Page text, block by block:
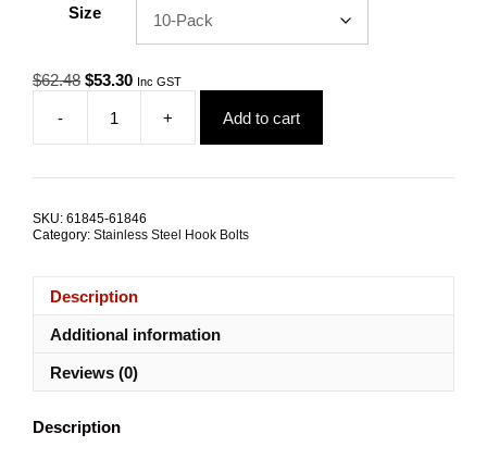
Size
$62.48 Original
was:
$62.48.
$53.30Current
$53.30.
Inc GST
-
Opened
Eye
Stainless
quantity
+ Add to cart
SKU: 61845-61846
Category: Stainless Steel Hook Bolts
Description
Additional information
Reviews (0)
Description